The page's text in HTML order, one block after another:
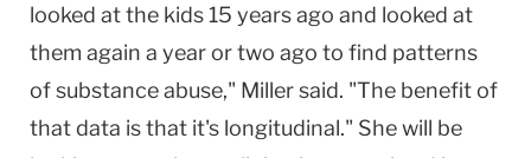
looked at the kids 15 years ago and looked at
them again a year or two ago to find patterns
of substance abuse," Miller said. "The benefit of
that data is that it's longitudinal." She will be